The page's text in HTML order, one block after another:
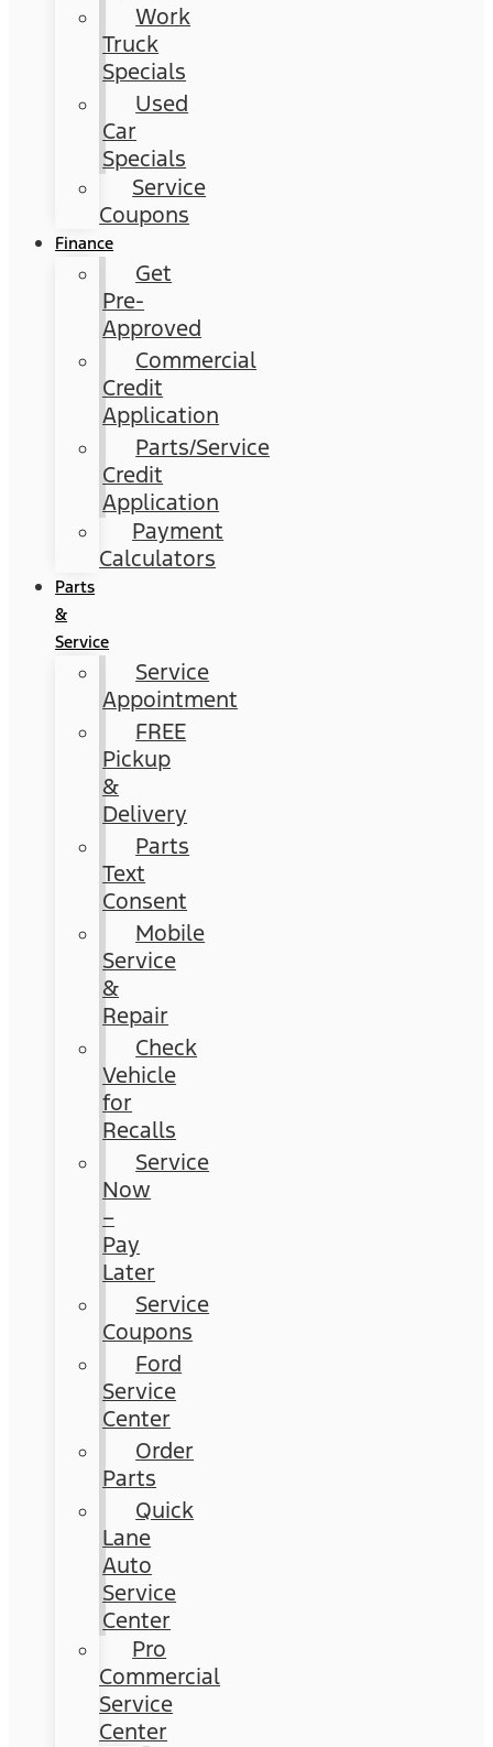
Work
Truck
Specials
Used
Car
Specials
Service
Coupons
Finance
Get
Pre-
Approved
Commercial
Credit
Application
Parts/Service
Credit
Application
Payment
Calculators
Parts
&
Service
Service
Appointment
FREE
Pickup
&
Delivery
Parts
Text
Consent
Mobile
Service
&
Repair
Check
Vehicle
for
Recalls
Service
Now
–
Pay
Later
Service
Coupons
Ford
Service
Center
Order
Parts
Quick
Lane
Auto
Service
Center
Pro
Commercial
Service
Center